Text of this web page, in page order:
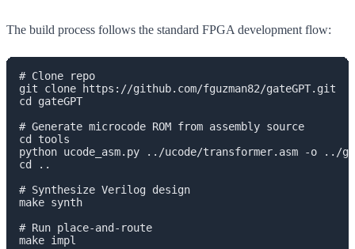
The build process follows the standard FPGA development flow:
# Clone repo
git clone https://github.com/fguzman82/gateGPT.git
cd gateGPT
# Generate microcode ROM from assembly source
cd tools
python ucode_asm.py ../ucode/transformer.asm -o ../
cd ..
# Synthesize Verilog design
make synth
# Run place-and-route
make impl